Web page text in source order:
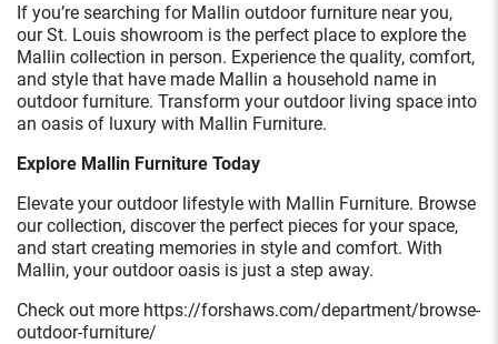
If you’re searching for Mallin outdoor furniture near you,
our St. Louis showroom is the perfect place to explore the
Mallin collection in person. Experience the quality, comfort,
and style that have made Mallin a household name in
outdoor furniture. Transform your outdoor living space into
an oasis of luxury with Mallin Furniture.
Explore Mallin Furniture Today
Elevate your outdoor lifestyle with Mallin Furniture. Browse
our collection, discover the perfect pieces for your space,
and start creating memories in style and comfort. With
Mallin, your outdoor oasis is just a step away.
Check out more https://forshaws.com/department/browse-
outdoor-furniture/